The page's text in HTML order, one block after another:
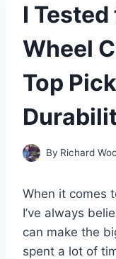
I Tested
Wheel
Top
By Richard
When it comes
I’ve always
can make the
spent a lot of